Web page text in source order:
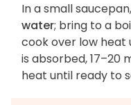
In a small
water; bring to a
cook over low heat
is absorbed, 17–20
heat until ready to